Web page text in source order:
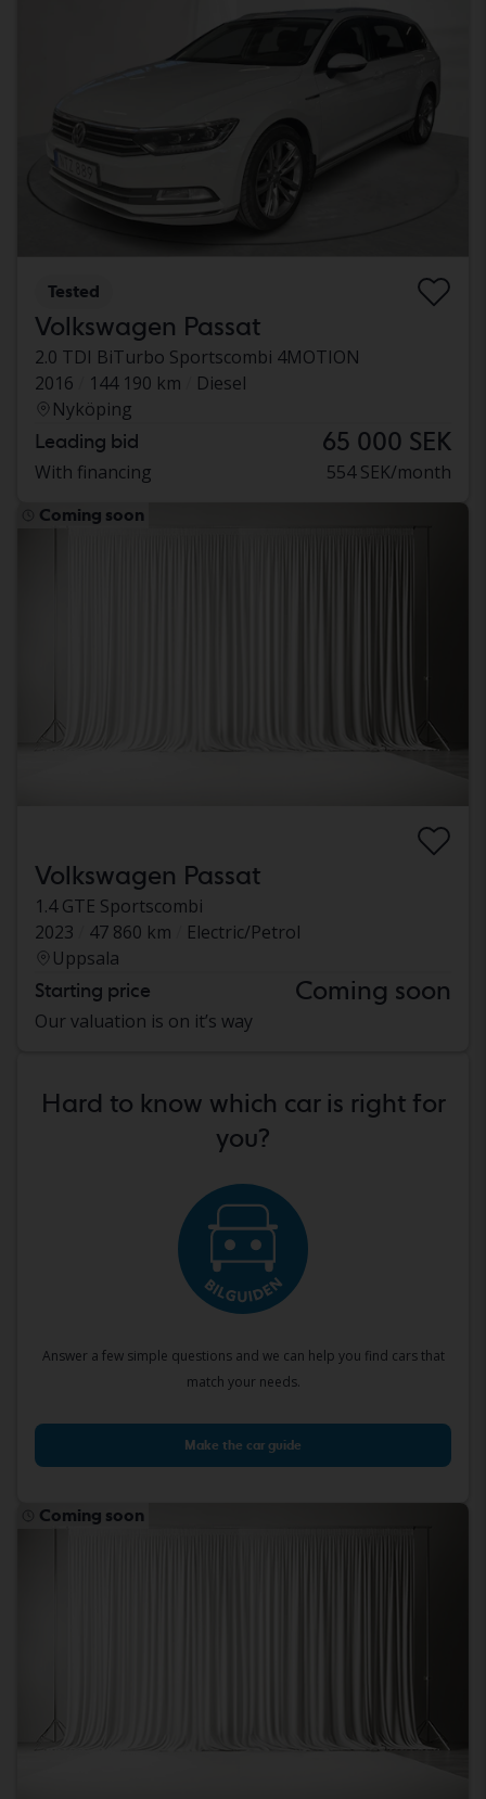
Tested
Volkswagen Passat
2.0 TDI BiTurbo Sportscombi 4MOTION
2016
144 190 km
Diesel
Nyköping
Leading bid 65 000 SEK
With financing 554 SEK/month
Coming soon
Volkswagen Passat
1.4 GTE Sportscombi
2023
47 860 km
Electric/Petrol
Uppsala
Starting price Coming soon
Our valuation is on it’s way
Hard to know which car is right for
you?
Answer a few simple questions and we can help you find cars that
match your needs.
Make the car guide
Coming soon